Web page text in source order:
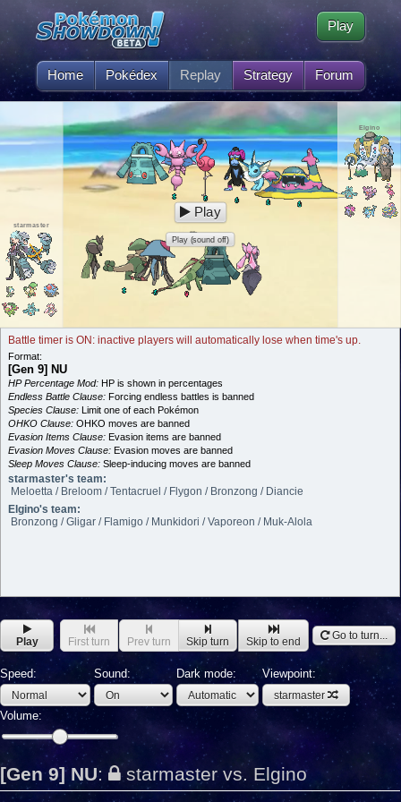
Home Pokédex Replay Strategy Forum
Play
starmaster
Elgino
Play
Play (sound off)
Battle timer is ON: inactive players will automatically lose when time's up.
Format:
[Gen 9] NU
HP Percentage Mod: HP is shown in percentages
Endless Battle Clause: Forcing endless battles is banned
Species Clause: Limit one of each Pokémon
OHKO Clause: OHKO moves are banned
Evasion Items Clause: Evasion items are banned
Evasion Moves Clause: Evasion moves are banned
Sleep Moves Clause: Sleep-inducing moves are banned
starmaster's team:
Meloetta / Breloom / Tentacruel / Flygon / Bronzong / Diancie
Elgino's team:
Bronzong / Gligar / Flamigo / Munkidori / Vaporeon / Muk-Alola
Play First turn Prev turn Skip turn Skip to end Go to turn...
Speed: Sound: Dark mode: Viewpoint:
starmaster
Volume:
[Gen 9] NU: starmaster vs. Elgino